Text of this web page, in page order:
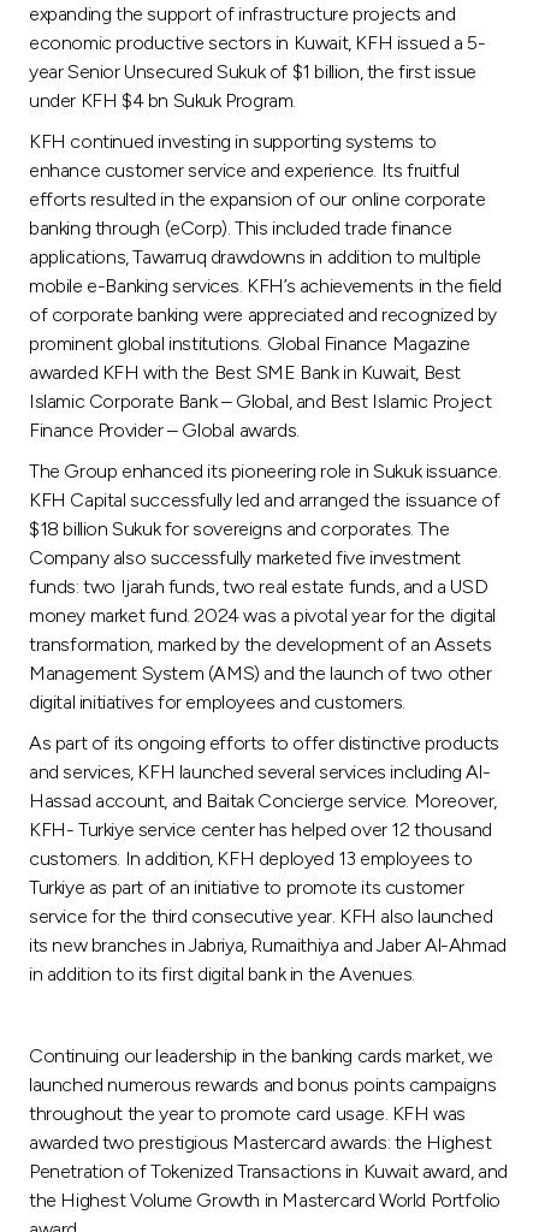
expanding the support of infrastructure projects and
economic productive sectors in Kuwait, KFH issued a 5-
year Senior Unsecured Sukuk of $1 billion, the first issue
under KFH $4 bn Sukuk Program.
KFH continued investing in supporting systems to
enhance customer service and experience. Its fruitful
efforts resulted in the expansion of our online corporate
banking through (eCorp). This included trade finance
applications, Tawarruq drawdowns in addition to multiple
mobile e-Banking services. KFH’s achievements in the field
of corporate banking were appreciated and recognized by
prominent global institutions. Global Finance Magazine
awarded KFH with the Best SME Bank in Kuwait, Best
Islamic Corporate Bank – Global, and Best Islamic Project
Finance Provider – Global awards.
The Group enhanced its pioneering role in Sukuk issuance.
KFH Capital successfully led and arranged the issuance of
$18 billion Sukuk for sovereigns and corporates. The
Company also successfully marketed five investment
funds: two Ijarah funds, two real estate funds, and a USD
money market fund. 2024 was a pivotal year for the digital
transformation, marked by the development of an Assets
Management System (AMS) and the launch of two other
digital initiatives for employees and customers.
As part of its ongoing efforts to offer distinctive products
and services, KFH launched several services including Al-
Hassad account, and Baitak Concierge service. Moreover,
KFH- Turkiye service center has helped over 12 thousand
customers. In addition, KFH deployed 13 employees to
Turkiye as part of an initiative to promote its customer
service for the third consecutive year. KFH also launched
its new branches in Jabriya, Rumaithiya and Jaber Al-Ahmad
in addition to its first digital bank in the Avenues.
Continuing our leadership in the banking cards market, we
launched numerous rewards and bonus points campaigns
throughout the year to promote card usage. KFH was
awarded two prestigious Mastercard awards: the Highest
Penetration of Tokenized Transactions in Kuwait award, and
the Highest Volume Growth in Mastercard World Portfolio